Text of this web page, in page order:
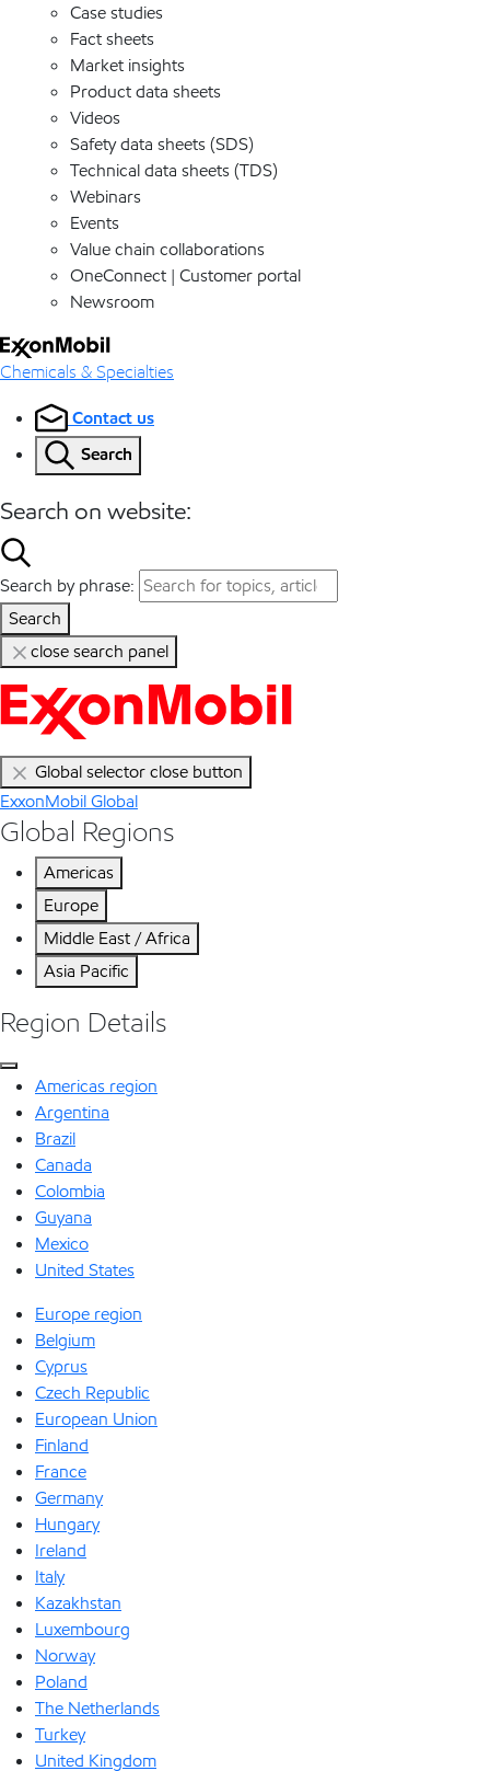
Case studies
Fact sheets
Market insights
Product data sheets
Videos
Safety data sheets (SDS)
Technical data sheets (TDS)
Webinars
Events
Value chain collaborations
OneConnect | Customer portal
Newsroom
Chemicals & Specialties
Contact us
Search
Search on website:
Search by phrase:
Search
close search panel
Global selector close button
ExxonMobil Global
Global Regions
Americas
Europe
Middle East / Africa
Asia Pacific
Region Details
Americas region
Argentina
Brazil
Canada
Colombia
Guyana
Mexico
United States
Europe region
Belgium
Cyprus
Czech Republic
European Union
Finland
France
Germany
Hungary
Ireland
Italy
Kazakhstan
Luxembourg
Norway
Poland
The Netherlands
Turkey
United Kingdom